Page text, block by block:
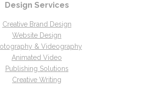
Design Services
Creative Brand Design
Website Design
& Videography
Animated Video
Publishing Solutions
Creative Writing